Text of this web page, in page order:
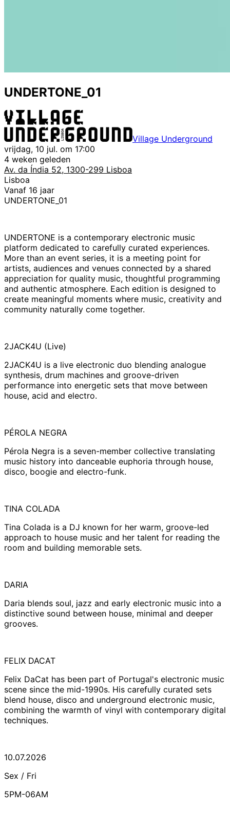
UNDERTONE_01
Village Underground
vrijdag, 10 jul. om 17:00
4 weken geleden
Av. da Índia 52, 1300-299 Lisboa
Lisboa
Vanaf 16 jaar
UNDERTONE_01
UNDERTONE is a contemporary electronic music
platform dedicated to carefully curated experiences.
More than an event series, it is a meeting point for
artists, audiences and venues connected by a shared
appreciation for quality music, thoughtful programming
and authentic atmosphere. Each edition is designed to
create meaningful moments where music, creativity and
community naturally come together.
2JACK4U (Live)
2JACK4U is a live electronic duo blending analogue
synthesis, drum machines and groove-driven
performance into energetic sets that move between
house, acid and electro.
PÉROLA NEGRA
Pérola Negra is a seven-member collective translating
music history into danceable euphoria through house,
disco, boogie and electro-funk.
TINA COLADA
Tina Colada is a DJ known for her warm, groove-led
approach to house music and her talent for reading the
room and building memorable sets.
DARIA
Daria blends soul, jazz and early electronic music into a
distinctive sound between house, minimal and deeper
grooves.
FELIX DACAT
Felix DaCat has been part of Portugal's electronic music
scene since the mid-1990s. His carefully curated sets
blend house, disco and underground electronic music,
combining the warmth of vinyl with contemporary digital
techniques.
10.07.2026
Sex / Fri
5PM-06AM